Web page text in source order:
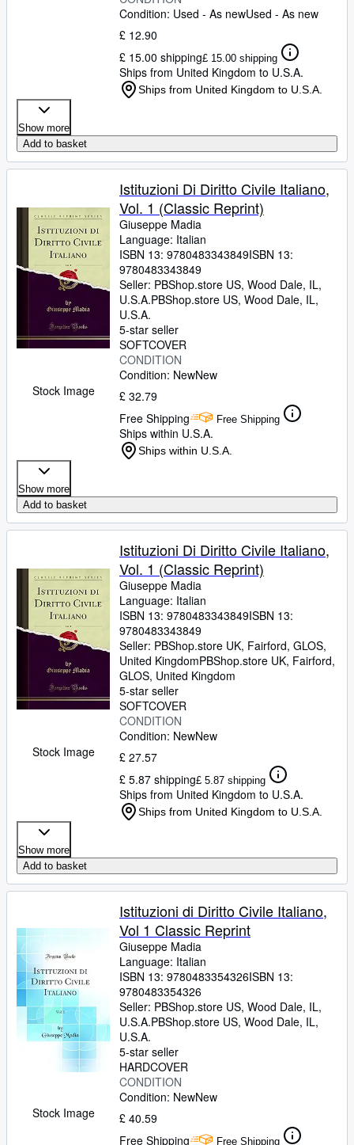
Condition: Used - As newUsed - As new
£ 12.90
£ 15.00 shipping£ 15.00 shipping
Ships from United Kingdom to U.S.A.
Ships from United Kingdom to U.S.A.
Show more
Add to basket
Stock Image
Istituzioni Di Diritto Civile Italiano,
Vol. 1 (Classic Reprint)
Giuseppe Madia
Language: Italian
ISBN 13: 9780483343849ISBN 13:
9780483343849
Seller: PBShop.store US, Wood Dale, IL,
U.S.A.PBShop.store US, Wood Dale, IL,
U.S.A.
5-star seller
SOFTCOVER
CONDITION
Condition: NewNew
£ 32.79
Free Shipping
Free Shipping
Ships within U.S.A.
Ships within U.S.A.
Show more
Add to basket
Stock Image
Istituzioni Di Diritto Civile Italiano,
Vol. 1 (Classic Reprint)
Giuseppe Madia
Language: Italian
ISBN 13: 9780483343849ISBN 13:
9780483343849
Seller: PBShop.store UK, Fairford, GLOS,
United KingdomPBShop.store UK, Fairford,
GLOS, United Kingdom
5-star seller
SOFTCOVER
CONDITION
Condition: NewNew
£ 27.57
£ 5.87 shipping£ 5.87 shipping
Ships from United Kingdom to U.S.A.
Ships from United Kingdom to U.S.A.
Show more
Add to basket
Stock Image
Istituzioni di Diritto Civile Italiano,
Vol 1 Classic Reprint
Giuseppe Madia
Language: Italian
ISBN 13: 9780483354326ISBN 13:
9780483354326
Seller: PBShop.store US, Wood Dale, IL,
U.S.A.PBShop.store US, Wood Dale, IL,
U.S.A.
5-star seller
HARDCOVER
CONDITION
Condition: NewNew
£ 40.59
Free Shipping
Free Shipping